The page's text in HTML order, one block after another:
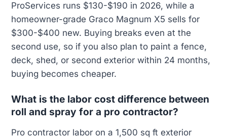
ProServices runs $130-$190 in 2026, while a
homeowner-grade Graco Magnum X5 sells for
$300-$400 new. Buying breaks even at the
second use, so if you also plan to paint a fence,
deck, shed, or second exterior within 24 months,
buying becomes cheaper.
What is the labor cost difference between
roll and spray for a pro contractor?
Pro contractor labor on a 1,500 sq ft exterior